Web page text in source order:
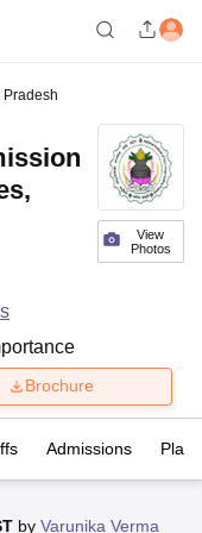
Pradesh
View
Photos
Brochure
Admissions
by Varunika Verma